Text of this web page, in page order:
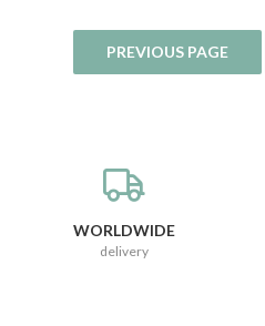
WORLDWIDE
delivery